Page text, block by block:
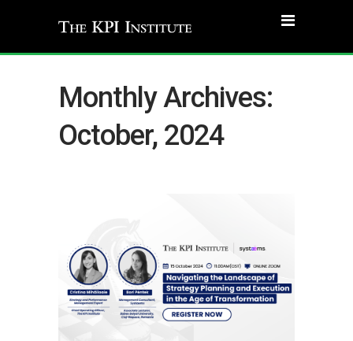
Monthly Archives:
October, 2024